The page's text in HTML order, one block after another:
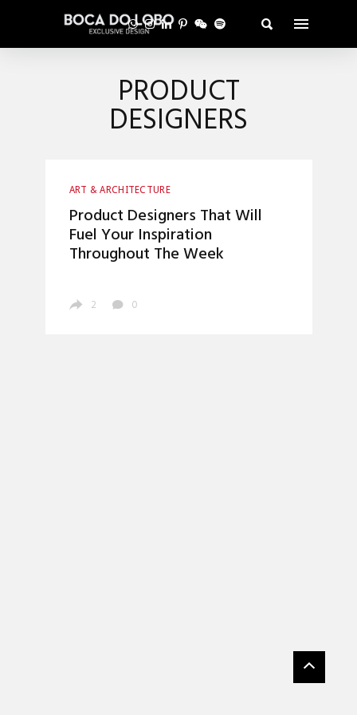
PRODUCT
DESIGNERS
ART & ARCHITECTURE
Product Designers That Will
Fuel Your Inspiration
Throughout The Week
2 0